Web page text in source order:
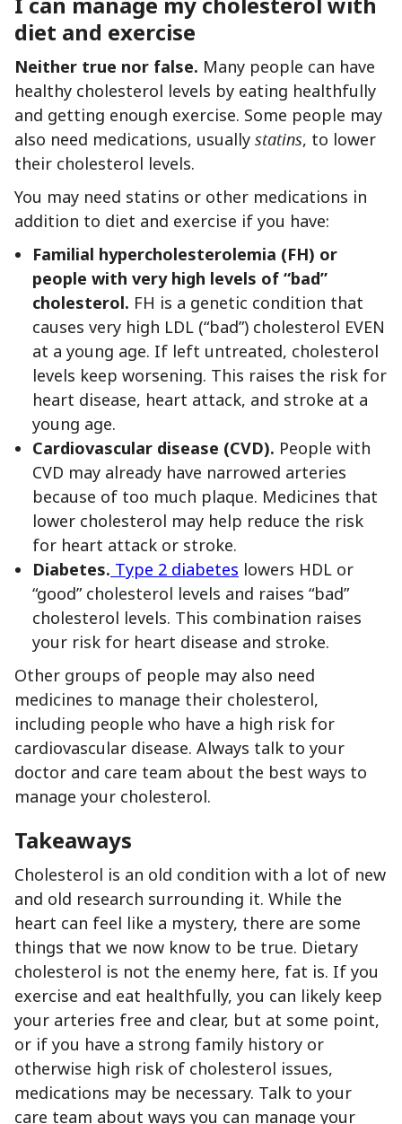
diet and exercise
Neither true nor false. Many people can have
healthy cholesterol levels by eating healthfully
and getting enough exercise. Some people may
also need medications, usually statins, to lower
their cholesterol levels.
You may need statins or other medications in
addition to diet and exercise if you have:
Familial hypercholesterolemia (FH) or
people with very high levels of “bad”
cholesterol. FH is a genetic condition that
causes very high LDL (“bad”) cholesterol EVEN
at a young age. If left untreated, cholesterol
levels keep worsening. This raises the risk for
heart disease, heart attack, and stroke at a
young age.
Cardiovascular disease (CVD). People with
CVD may already have narrowed arteries
because of too much plaque. Medicines that
lower cholesterol may help reduce the risk
for heart attack or stroke.
Diabetes. Type 2 diabetes lowers HDL or
“good” cholesterol levels and raises “bad”
cholesterol levels. This combination raises
your risk for heart disease and stroke.
Other groups of people may also need
medicines to manage their cholesterol,
including people who have a high risk for
cardiovascular disease. Always talk to your
doctor and care team about the best ways to
manage your cholesterol.
Takeaways
Cholesterol is an old condition with a lot of new
and old research surrounding it. While the
heart can feel like a mystery, there are some
things that we now know to be true. Dietary
cholesterol is not the enemy here, fat is. If you
exercise and eat healthfully, you can likely keep
your arteries free and clear, but at some point,
or if you have a strong family history or
otherwise high risk of cholesterol issues,
medications may be necessary. Talk to your
care team about ways you can manage your